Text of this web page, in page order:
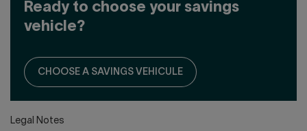
Ready to choose your savings
vehicle?
CHOOSE A SAVINGS VEHICULE
Legal Notes